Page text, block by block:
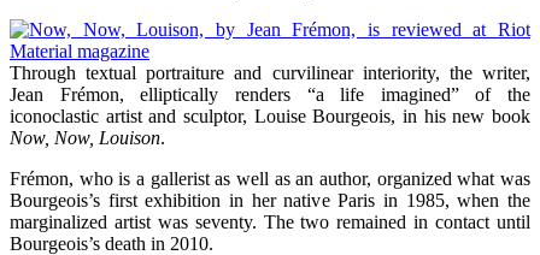
Through textual portraiture and curvilinear interiority, the writer,
Jean Frémon, elliptically renders “a life imagined” of the
iconoclastic artist and sculptor, Louise Bourgeois, in his new book
Now, Now, Louison.
Frémon, who is a gallerist as well as an author, organized what was
Bourgeois’s first exhibition in her native Paris in 1985, when the
marginalized artist was seventy. The two remained in contact until
Bourgeois’s death in 2010.